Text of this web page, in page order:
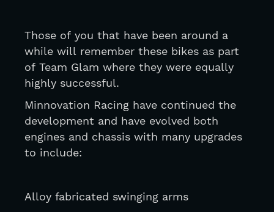
Those of you that have been around a
while will remember these bikes as part
of Team Glam where they were equally
highly successful.
Minnovation Racing have continued the
development and have evolved both
engines and chassis with many upgrades